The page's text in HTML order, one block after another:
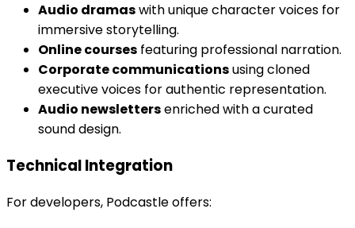
Audio dramaswith unique character voices for
immersive storytelling.
Online courses featuring professional narration.
Corporate communicationsusing cloned
executive voices for authentic representation.
Audio newslettersenriched with a curated
sound design.
Technical Integration
For developers, Podcastle offers: